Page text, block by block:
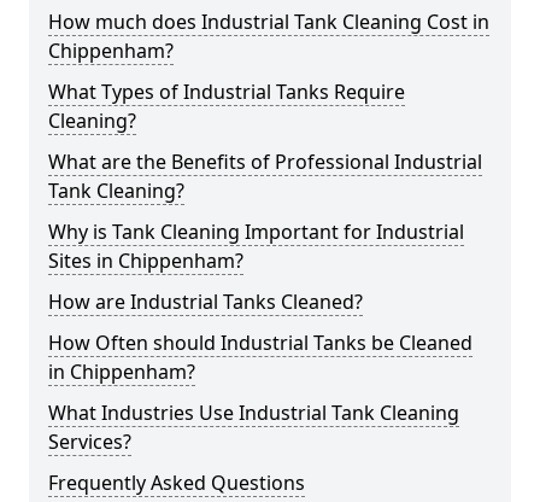
How much does Industrial Tank Cleaning Cost in
Chippenham?
What Types of Industrial Tanks Require
Cleaning?
What are the Benefits of Professional Industrial
Tank Cleaning?
Why is Tank Cleaning Important for Industrial
Sites in Chippenham?
How are Industrial Tanks Cleaned?
How Often should Industrial Tanks be Cleaned
in Chippenham?
What Industries Use Industrial Tank Cleaning
Services?
Frequently Asked Questions